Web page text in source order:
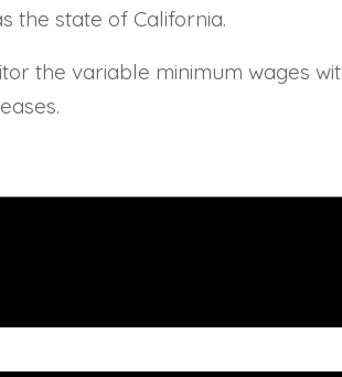
the state of California.
the variable minimum wages